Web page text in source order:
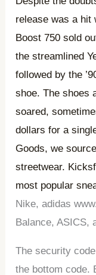
release was a
Boost 750 sold
the streamlined
followed by the
shoe. The shoes
soared,
dollars for a
Goods, we
streetwear.
most popular
Nike, adidas
Balance, ASICS,
The security
the bottom code.